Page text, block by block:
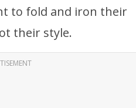
to fold and iron their
their style.